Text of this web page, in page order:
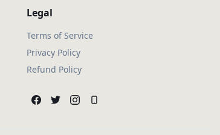
Legal
Terms of Service
Privacy Policy
Refund Policy